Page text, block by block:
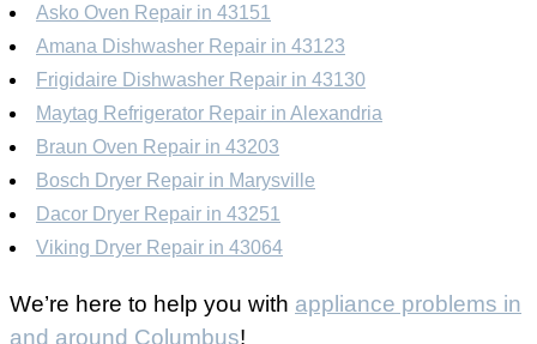
Asko Oven Repair in 43151
Amana Dishwasher Repair in 43123
Frigidaire Dishwasher Repair in 43130
Maytag Refrigerator Repair in Alexandria
Braun Oven Repair in 43203
Bosch Dryer Repair in Marysville
Dacor Dryer Repair in 43251
Viking Dryer Repair in 43064
We’re here to help you with appliance problems in
and around Columbus!